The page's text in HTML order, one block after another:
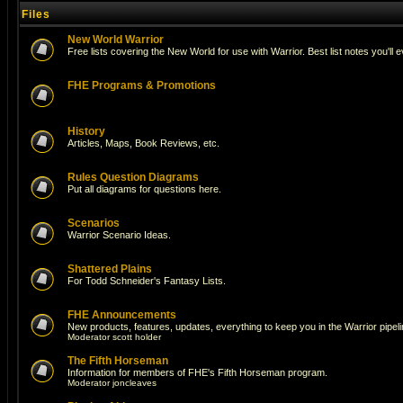
Files
New World Warrior
Free lists covering the New World for use with Warrior. Best list notes you'll
FHE Programs & Promotions
History
Articles, Maps, Book Reviews, etc.
Rules Question Diagrams
Put all diagrams for questions here.
Scenarios
Warrior Scenario Ideas.
Shattered Plains
For Todd Schneider's Fantasy Lists.
FHE Announcements
New products, features, updates, everything to keep you in the Warrior
Moderatorscott holder
The Fifth Horseman
Information for members of FHE's Fifth Horseman program.
Moderatorjoncleaves